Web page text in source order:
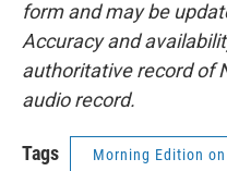
form and may be
Accuracy and
authoritative record of
audio record.
Tags Morning Edition on